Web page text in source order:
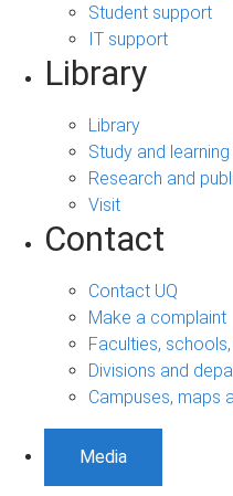
Student support
IT support
Library
Library
Study and
Research and
Visit
Contact
Contact UQ
Make a complaint
Faculties,
Divisions and
Campuses, maps
Media